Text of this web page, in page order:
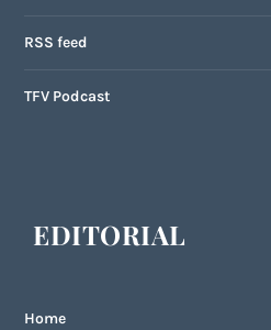
RSS feed
TFV Podcast
EDITORIAL
Home